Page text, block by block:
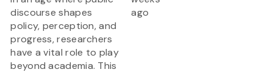
discourse shapes
policy, perception, and
progress, researchers
have a vital role to play
beyond academia. This
ago